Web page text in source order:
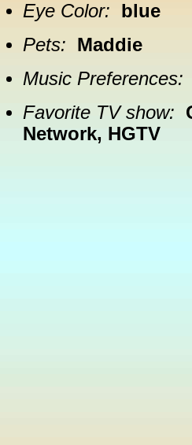
Eye Color:
blue
Pets:
Maddie
Music Preferences:
Favorite TV show:
Network, HGTV